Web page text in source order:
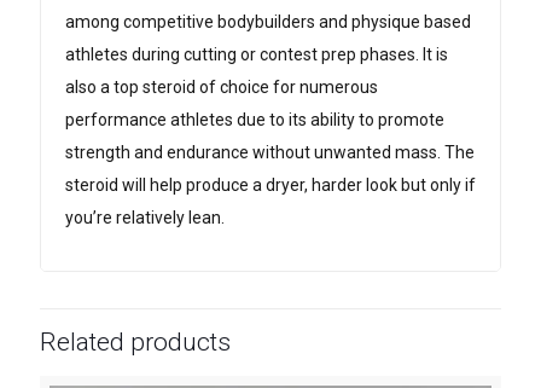
among competitive bodybuilders and physique based
athletes during cutting or contest prep phases. It is
also a top steroid of choice for numerous
performance athletes due to its ability to promote
strength and endurance without unwanted mass. The
steroid will help produce a dryer, harder look but only if
you’re relatively lean.
Related products